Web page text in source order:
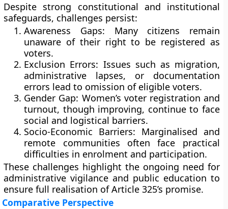
Despite strong constitutional and institutional
safeguards, challenges persist:
Awareness Gaps: Many citizens remain
unaware of their right to be registered as
voters.
Exclusion Errors: Issues such as migration,
administrative lapses, or documentation
errors lead to omission of eligible voters.
Gender Gap: Women’s voter registration and
turnout, though improving, continue to face
social and logistical barriers.
Socio-Economic Barriers: Marginalised and
remote communities often face practical
difficulties in enrolment and participation.
These challenges highlight the ongoing need for
administrative vigilance and public education to
ensure full realisation of Article 325’s promise.
Comparative Perspective